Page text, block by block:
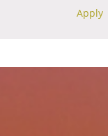
Apply